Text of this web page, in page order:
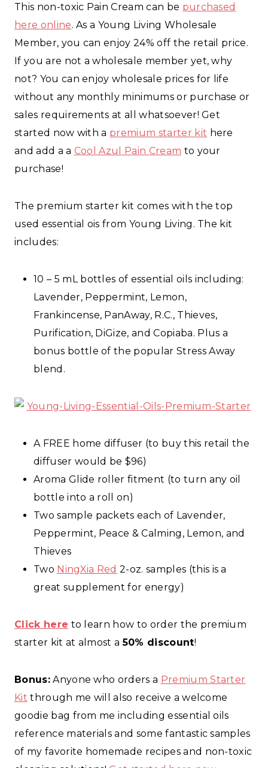
This non-toxic Pain Cream can be purchased
here online. As a Young Living Wholesale
Member, you can enjoy 24% off the retail price.
If you are not a wholesale member yet, why
not? You can enjoy wholesale prices for life
without any monthly minimums or purchase or
sales requirements at all whatsoever! Get
started now with a premium starter kit here
and add a a Cool Azul Pain Cream to your
purchase!
The premium starter kit comes with the top
used essential ois from Young Living. The kit
includes:
10 – 5 mL bottles of essential oils including:
Lavender, Peppermint, Lemon,
Frankincense, PanAway, R.C., Thieves,
Purification, DiGize, and Copiaba. Plus a
bonus bottle of the popular Stress Away
blend.
A FREE home diffuser (to buy this retail the
diffuser would be $96)
Aroma Glide roller fitment (to turn any oil
bottle into a roll on)
Two sample packets each of Lavender,
Peppermint, Peace & Calming, Lemon, and
Thieves
Two NingXia Red 2-oz. samples (this is a
great supplement for energy)
Click here to learn how to order the premium
starter kit at almost a50% discount!
Bonus:Anyone who orders a Premium Starter
Kit through me will also receive a welcome
goodie bag from me including essential oils
reference materials and some fantastic samples
of my favorite homemade recipes and non-toxic